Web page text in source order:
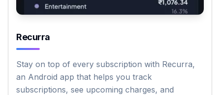
Recurra
Stay on top of every subscription with Recurra,
an Android app that helps you track
subscriptions, see upcoming charges, and